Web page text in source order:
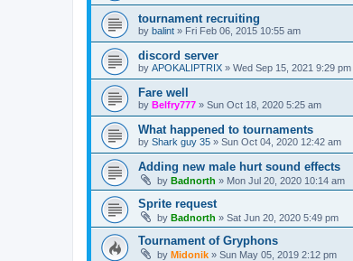
tournament recruiting
by balint » Fri Feb 06, 2015 10:55 am
discord server
by APOKALIPTRIX » Wed Sep 15, 2021 9:29 pm
Fare well
by Belfry777 » Sun Oct 18, 2020 5:25 am
What happened to tournaments
by Shark guy 35 » Sun Oct 04, 2020 12:42 am
Adding new male hurt sound effects
by Badnorth » Mon Jul 20, 2020 10:14 am
Sprite request
by Badnorth » Sat Jun 20, 2020 5:49 pm
Tournament of Gryphons
by Midonik » Sun May 05, 2019 2:12 pm